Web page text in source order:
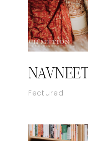
Featured